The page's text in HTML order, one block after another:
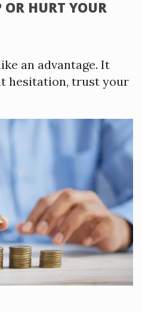
HURT YOUR
an advantage. It
hesitation, trust your